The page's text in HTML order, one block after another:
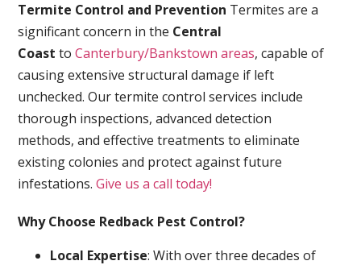
Termite Control and Prevention Termites are a
significant concern in the Central
CoasttoCanterbury/Bankstown areas, capable of
causing extensive structural damage if left
unchecked. Our termite control services include
thorough inspections, advanced detection
methods, and effective treatments to eliminate
existing colonies and protect against future
infestations.Give us a call today!
Why Choose Redback Pest Control?
Local Expertise: With over three decades of